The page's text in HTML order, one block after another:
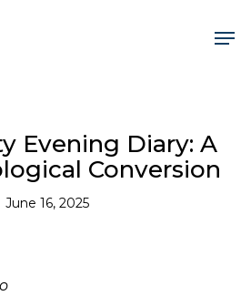
Evening Diary: A
Conversion
June 16, 2025